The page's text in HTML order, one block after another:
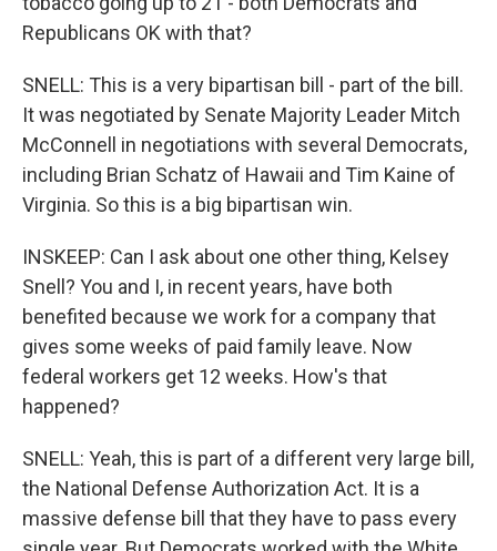
Republicans OK with that?
SNELL: This is a very bipartisan bill - part of the bill.
It was negotiated by Senate Majority Leader Mitch
McConnell in negotiations with several Democrats,
including Brian Schatz of Hawaii and Tim Kaine of
Virginia. So this is a big bipartisan win.
INSKEEP: Can I ask about one other thing, Kelsey
Snell? You and I, in recent years, have both
benefited because we work for a company that
gives some weeks of paid family leave. Now
federal workers get 12 weeks. How's that
happened?
SNELL: Yeah, this is part of a different very large bill,
the National Defense Authorization Act. It is a
massive defense bill that they have to pass every